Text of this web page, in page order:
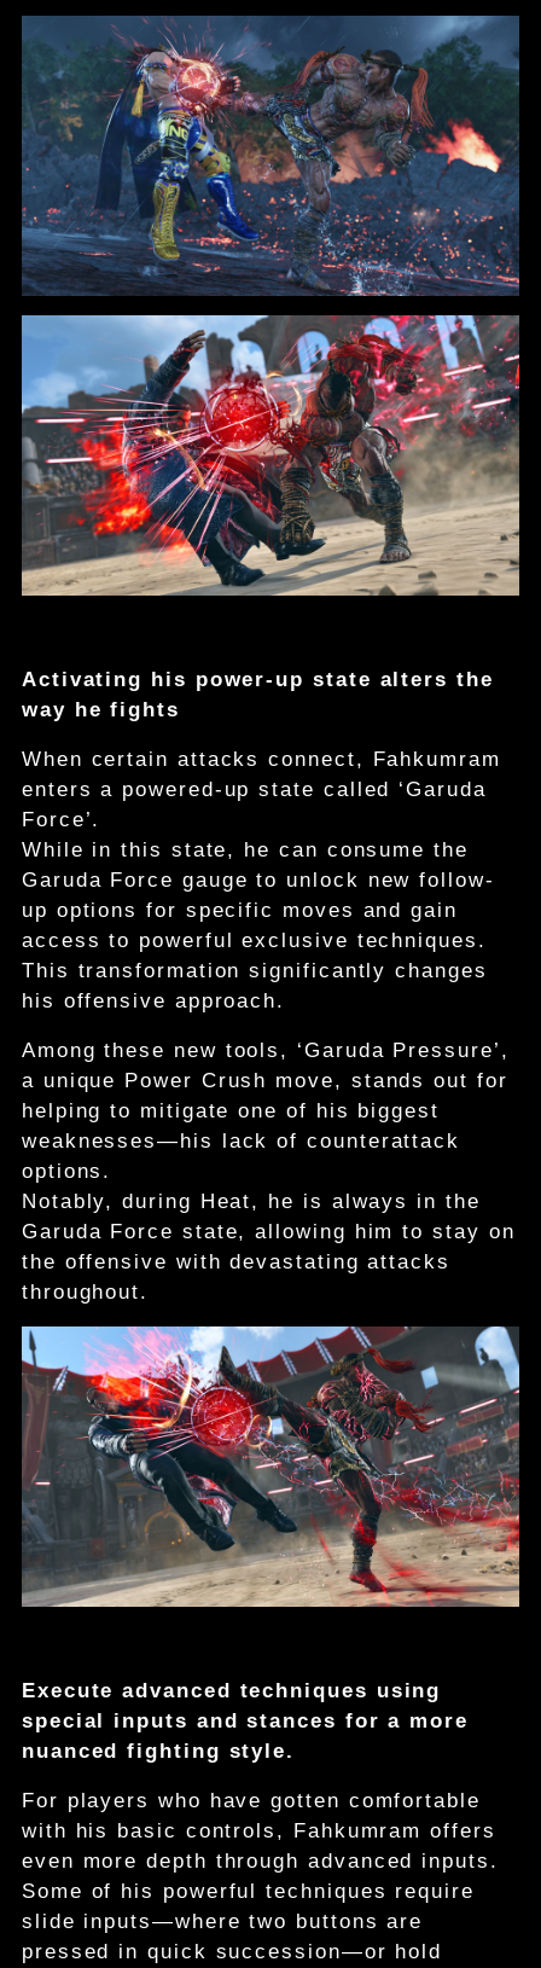
Activating his power-up state alters the
way he fights
When certain attacks connect, Fahkumram
enters a powered-up state called ‘Garuda
Force’.
While in this state, he can consume the
Garuda Force gauge to unlock new follow-
up options for specific moves and gain
access to powerful exclusive techniques.
This transformation significantly changes
his offensive approach.
Among these new tools, ‘Garuda Pressure’,
a unique Power Crush move, stands out for
helping to mitigate one of his biggest
weaknesses—his lack of counterattack
options.
Notably, during Heat, he is always in the
Garuda Force state, allowing him to stay on
the offensive with devastating attacks
throughout.
Execute advanced techniques using
special inputs and stances for a more
nuanced fighting style.
For players who have gotten comfortable
with his basic controls, Fahkumram offers
even more depth through advanced inputs.
Some of his powerful techniques require
slide inputs—where two buttons are
pressed in quick succession—or hold